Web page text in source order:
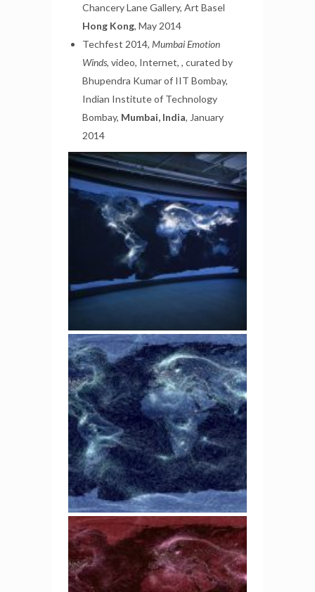
Chancery Lane Gallery, Art Basel
Hong Kong, May 2014
Techfest 2014, Mumbai Emotion
Winds, video, Internet, , curated by
Bhupendra Kumar of IIT Bombay,
Indian Institute of Technology
Bombay, Mumbai, India, January
2014